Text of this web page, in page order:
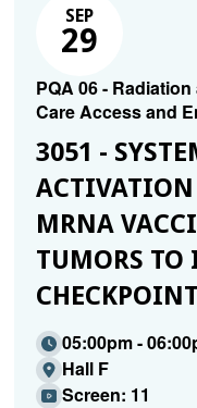
SEP
29
PQA 06 -
Care Access and
3051 -
ACTIVATION
MRNA
TUMORS
05:00pm -
Hall F
Screen: 11